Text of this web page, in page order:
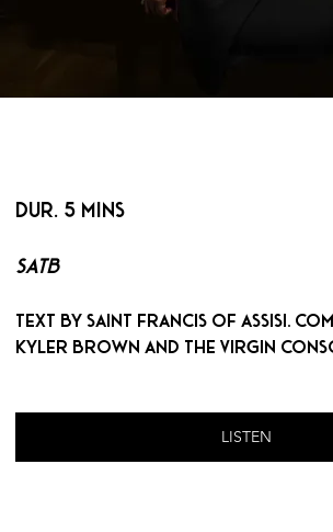
DUR. 5 MINS
SATB
Text by Saint Francis of Assisi.
Kyler Brown and The Virgin
LISTEN